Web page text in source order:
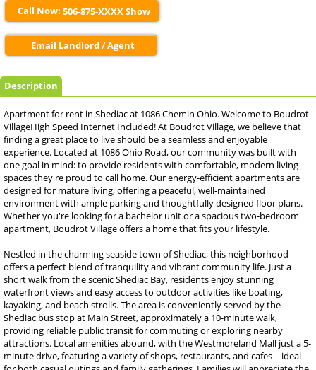
Call Now: 506-875-XXXX Show
Email Landlord / Agent
Description
Apartment for rent in Shediac at 1086 Chemin Ohio. Welcome to Boudrot
VillageHigh Speed Internet Included! At Boudrot Village, we believe that
finding a great place to live should be a seamless and enjoyable
experience. Located at 1086 Ohio Road, our community was built with
one goal in mind: to provide residents with comfortable, modern living
spaces they're proud to call home. Our energy-efficient apartments are
designed for mature living, offering a peaceful, well-maintained
environment with ample parking and thoughtfully designed floor plans.
Whether you're looking for a bachelor unit or a spacious two-bedroom
apartment, Boudrot Village offers a home that fits your lifestyle.
Nestled in the charming seaside town of Shediac, this neighborhood
offers a perfect blend of tranquility and vibrant community life. Just a
short walk from the scenic Shediac Bay, residents enjoy stunning
waterfront views and easy access to outdoor activities like boating,
kayaking, and beach strolls. The area is conveniently served by the
Shediac bus stop at Main Street, approximately a 10-minute walk,
providing reliable public transit for commuting or exploring nearby
attractions. Local amenities abound, with the Westmoreland Mall just a 5-
minute drive, featuring a variety of shops, restaurants, and cafes—ideal